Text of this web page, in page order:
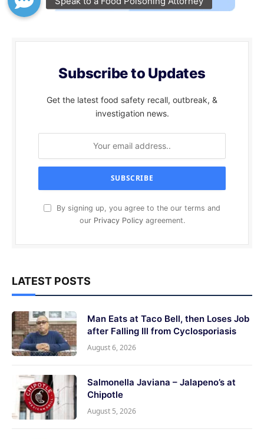
Subscribe to Updates
Get the latest food safety recall, outbreak, &
investigation news.
By signing up, you agree to the our terms and
our Privacy Policyagreement.
LATEST POSTS
Man Eats at Taco Bell, then Loses Job
after Falling Ill from Cyclosporiasis
August 6, 2026
Salmonella Javiana – Jalapeno’s at
Chipotle
August 5, 2026